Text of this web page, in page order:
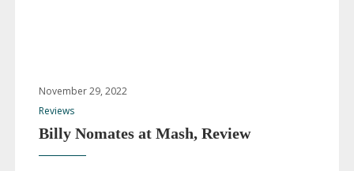
November 29, 2022
Reviews
Billy Nomates at Mash, Review